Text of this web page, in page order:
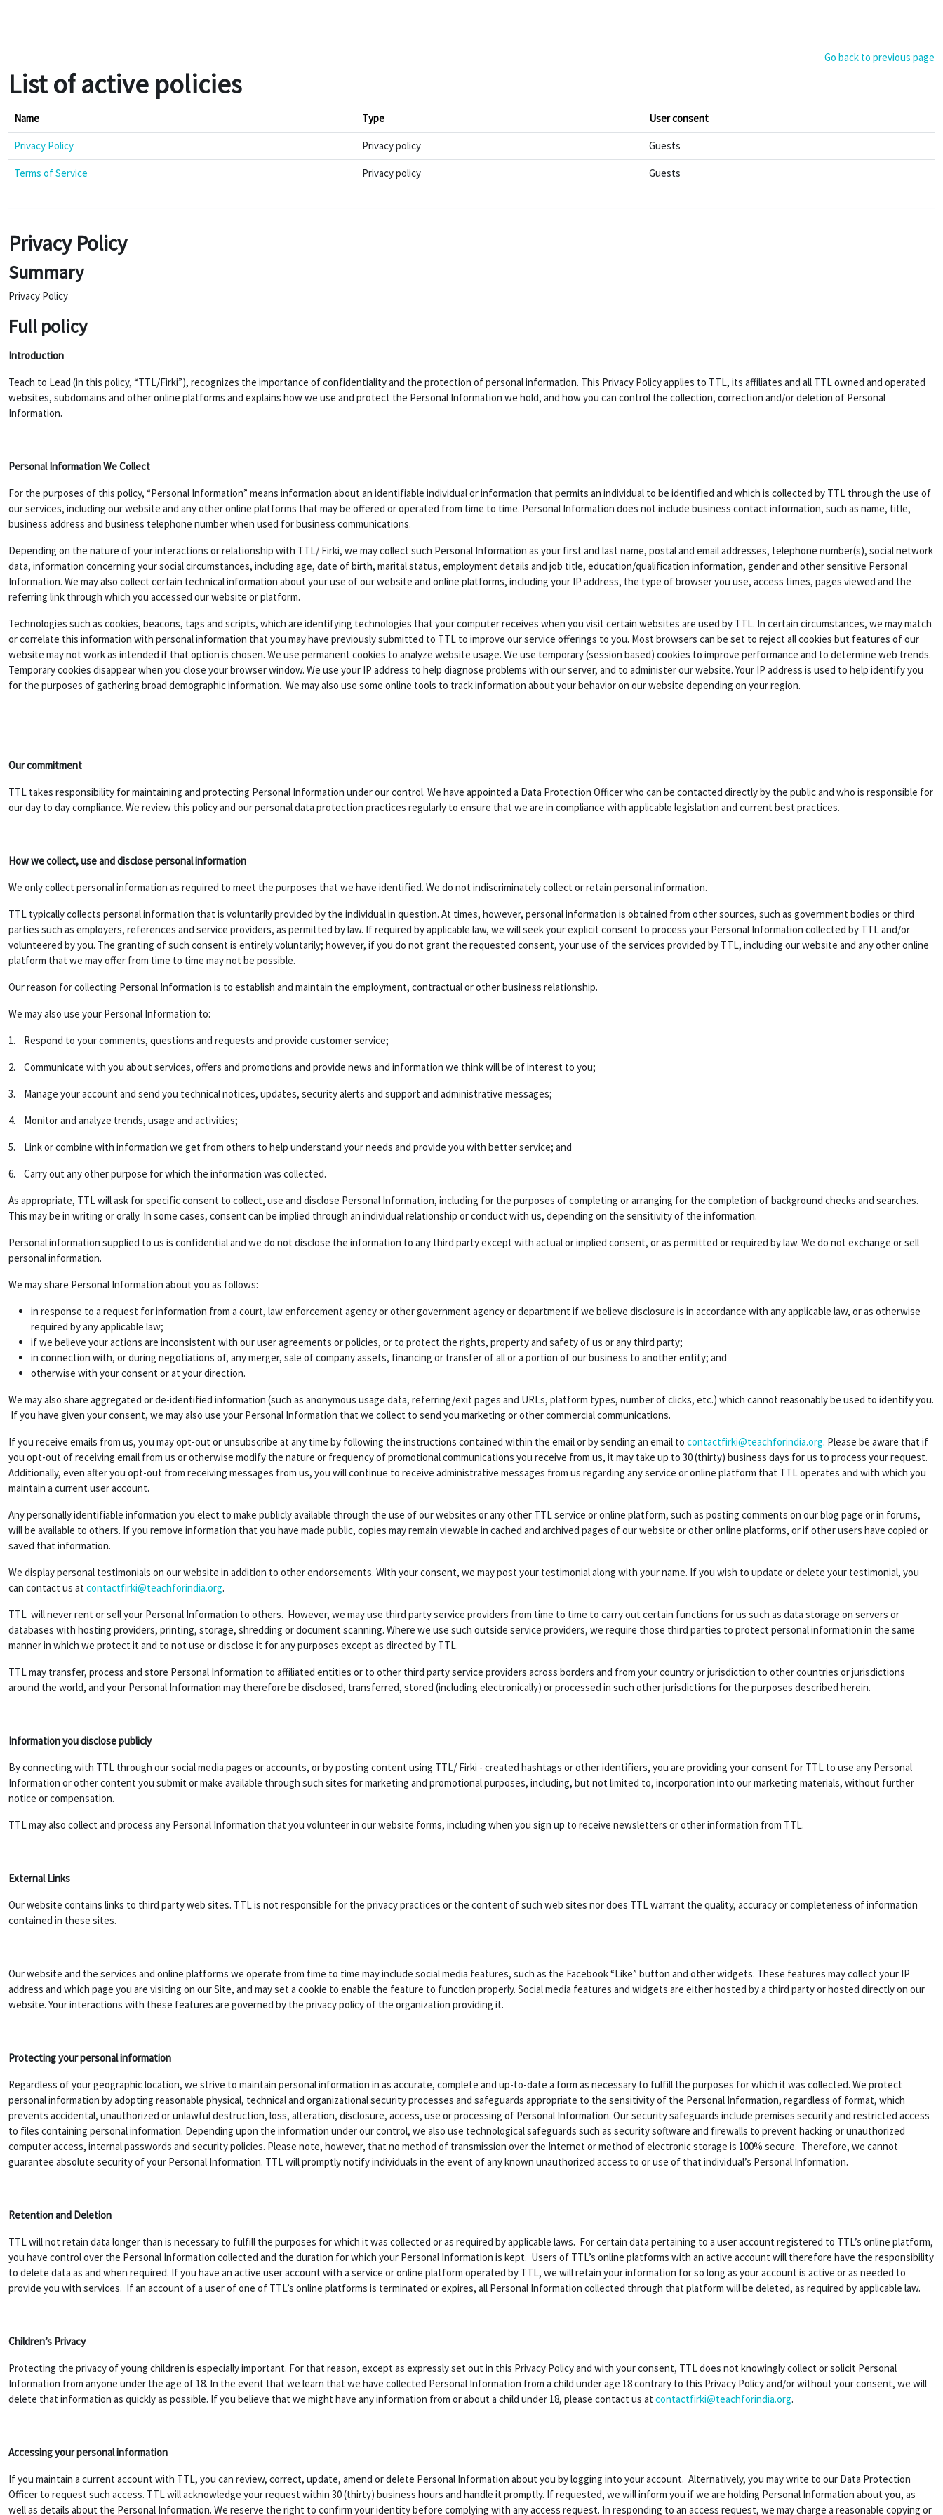
Go back to previous page
List of active policies
Name Type User consent
Privacy Policy Privacy policy Guests
Terms of Service Privacy policy Guests
Privacy Policy
Summary
Privacy Policy
Full policy
Introduction
Teach to Lead (in this policy, “TTL/Firki”), recognizes the importance of confidentiality and the protection of personal information. This Privacy Policy applies to TTL, its affiliates and all TTL owned and operated
websites, subdomains and other online platforms and explains how we use and protect the Personal Information we hold, and how you can control the collection, correction and/or deletion of Personal
Information.
Personal Information We Collect
For the purposes of this policy, “Personal Information” means information about an identifiable individual or information that permits an individual to be identified and which is collected by TTL through the use of
our services, including our website and any other online platforms that may be offered or operated from time to time. Personal Information does not include business contact information, such as name, title,
business address and business telephone number when used for business communications.
Depending on the nature of your interactions or relationship with TTL/ Firki, we may collect such Personal Information as your first and last name, postal and email addresses, telephone number(s), social network
data, information concerning your social circumstances, including age, date of birth, marital status, employment details and job title, education/qualification information, gender and other sensitive Personal
Information. We may also collect certain technical information about your use of our website and online platforms, including your IP address, the type of browser you use, access times, pages viewed and the
referring link through which you accessed our website or platform.
Technologies such as cookies, beacons, tags and scripts, which are identifying technologies that your computer receives when you visit certain websites are used by TTL. In certain circumstances, we may match
or correlate this information with personal information that you may have previously submitted to TTL to improve our service offerings to you. Most browsers can be set to reject all cookies but features of our
website may not work as intended if that option is chosen. We use permanent cookies to analyze website usage. We use temporary (session based) cookies to improve performance and to determine web trends.
Temporary cookies disappear when you close your browser window. We use your IP address to help diagnose problems with our server, and to administer our website. Your IP address is used to help identify you
for the purposes of gathering broad demographic information. We may also use some online tools to track information about your behavior on our website depending on your region.
Our commitment
TTL takes responsibility for maintaining and protecting Personal Information under our control. We have appointed a Data Protection Officer who can be contacted directly by the public and who is responsible for
our day to day compliance. We review this policy and our personal data protection practices regularly to ensure that we are in compliance with applicable legislation and current best practices.
How we collect, use and disclose personal information
We only collect personal information as required to meet the purposes that we have identified. We do not indiscriminately collect or retain personal information.
TTL typically collects personal information that is voluntarily provided by the individual in question. At times, however, personal information is obtained from other sources, such as government bodies or third
parties such as employers, references and service providers, as permitted by law. If required by applicable law, we will seek your explicit consent to process your Personal Information collected by TTL and/or
volunteered by you. The granting of such consent is entirely voluntarily; however, if you do not grant the requested consent, your use of the services provided by TTL, including our website and any other online
platform that we may offer from time to time may not be possible.
Our reason for collecting Personal Information is to establish and maintain the employment, contractual or other business relationship.
We may also use your Personal Information to:
1. Respond to your comments, questions and requests and provide customer service;
2. Communicate with you about services, offers and promotions and provide news and information we think will be of interest to you;
3. Manage your account and send you technical notices, updates, security alerts and support and administrative messages;
4. Monitor and analyze trends, usage and activities;
5. Link or combine with information we get from others to help understand your needs and provide you with better service; and
6. Carry out any other purpose for which the information was collected.
As appropriate, TTL will ask for specific consent to collect, use and disclose Personal Information, including for the purposes of completing or arranging for the completion of background checks and searches.
This may be in writing or orally. In some cases, consent can be implied through an individual relationship or conduct with us, depending on the sensitivity of the information.
Personal information supplied to us is confidential and we do not disclose the information to any third party except with actual or implied consent, or as permitted or required by law. We do not exchange or sell
personal information.
We may share Personal Information about you as follows:
in response to a request for information from a court, law enforcement agency or other government agency or department if we believe disclosure is in accordance with any applicable law, or as otherwise
required by any applicable law;
if we believe your actions are inconsistent with our user agreements or policies, or to protect the rights, property and safety of us or any third party;
in connection with, or during negotiations of, any merger, sale of company assets, financing or transfer of all or a portion of our business to another entity; and
otherwise with your consent or at your direction.
We may also share aggregated or de-identified information (such as anonymous usage data, referring/exit pages and URLs, platform types, number of clicks, etc.) which cannot reasonably be used to identify you.
If you have given your consent, we may also use your Personal Information that we collect to send you marketing or other commercial communications.
If you receive emails from us, you may opt-out or unsubscribe at any time by following the instructions contained within the email or by sending an email to contactfirki@teachforindia.org. Please be aware that if
you opt-out of receiving email from us or otherwise modify the nature or frequency of promotional communications you receive from us, it may take up to 30 (thirty) business days for us to process your request.
Additionally, even after you opt-out from receiving messages from us, you will continue to receive administrative messages from us regarding any service or online platform that TTL operates and with which you
maintain a current user account.
Any personally identifiable information you elect to make publicly available through the use of our websites or any other TTL service or online platform, such as posting comments on our blog page or in forums,
will be available to others. If you remove information that you have made public, copies may remain viewable in cached and archived pages of our website or other online platforms, or if other users have copied or
saved that information.
We display personal testimonials on our website in addition to other endorsements. With your consent, we may post your testimonial along with your name. If you wish to update or delete your testimonial, you
can contact us at contactfirki@teachforindia.org.
TTL will never rent or sell your Personal Information to others. However, we may use third party service providers from time to time to carry out certain functions for us such as data storage on servers or
databases with hosting providers, printing, storage, shredding or document scanning. Where we use such outside service providers, we require those third parties to protect personal information in the same
manner in which we protect it and to not use or disclose it for any purposes except as directed by TTL.
TTL may transfer, process and store Personal Information to affiliated entities or to other third party service providers across borders and from your country or jurisdiction to other countries or jurisdictions
around the world, and your Personal Information may therefore be disclosed, transferred, stored (including electronically) or processed in such other jurisdictions for the purposes described herein.
Information you disclose publicly
By connecting with TTL through our social media pages or accounts, or by posting content using TTL/ Firki - created hashtags or other identifiers, you are providing your consent for TTL to use any Personal
Information or other content you submit or make available through such sites for marketing and promotional purposes, including, but not limited to, incorporation into our marketing materials, without further
notice or compensation.
TTL may also collect and process any Personal Information that you volunteer in our website forms, including when you sign up to receive newsletters or other information from TTL.
External Links
Our website contains links to third party web sites. TTL is not responsible for the privacy practices or the content of such web sites nor does TTL warrant the quality, accuracy or completeness of information
contained in these sites.
Our website and the services and online platforms we operate from time to time may include social media features, such as the Facebook “Like” button and other widgets. These features may collect your IP
address and which page you are visiting on our Site, and may set a cookie to enable the feature to function properly. Social media features and widgets are either hosted by a third party or hosted directly on our
website. Your interactions with these features are governed by the privacy policy of the organization providing it.
Protecting your personal information
Regardless of your geographic location, we strive to maintain personal information in as accurate, complete and up-to-date a form as necessary to fulfill the purposes for which it was collected. We protect
personal information by adopting reasonable physical, technical and organizational security processes and safeguards appropriate to the sensitivity of the Personal Information, regardless of format, which
prevents accidental, unauthorized or unlawful destruction, loss, alteration, disclosure, access, use or processing of Personal Information. Our security safeguards include premises security and restricted access
to files containing personal information. Depending upon the information under our control, we also use technological safeguards such as security software and firewalls to prevent hacking or unauthorized
computer access, internal passwords and security policies. Please note, however, that no method of transmission over the Internet or method of electronic storage is 100% secure. Therefore, we cannot
guarantee absolute security of your Personal Information. TTL will promptly notify individuals in the event of any known unauthorized access to or use of that individual’s Personal Information.
Retention and Deletion
TTL will not retain data longer than is necessary to fulfill the purposes for which it was collected or as required by applicable laws. For certain data pertaining to a user account registered to TTL’s online platform,
you have control over the Personal Information collected and the duration for which your Personal Information is kept. Users of TTL’s online platforms with an active account will therefore have the responsibility
to delete data as and when required. If you have an active user account with a service or online platform operated by TTL, we will retain your information for so long as your account is active or as needed to
provide you with services. If an account of a user of one of TTL’s online platforms is terminated or expires, all Personal Information collected through that platform will be deleted, as required by applicable law.
Children’s Privacy
Protecting the privacy of young children is especially important. For that reason, except as expressly set out in this Privacy Policy and with your consent, TTL does not knowingly collect or solicit Personal
Information from anyone under the age of 18. In the event that we learn that we have collected Personal Information from a child under age 18 contrary to this Privacy Policy and/or without your consent, we will
delete that information as quickly as possible. If you believe that we might have any information from or about a child under 18, please contact us at contactfirki@teachforindia.org.
Accessing your personal information
If you maintain a current account with TTL, you can review, correct, update, amend or delete Personal Information about you by logging into your account. Alternatively, you may write to our Data Protection
Officer to request such access. TTL will acknowledge your request within 30 (thirty) business hours and handle it promptly. If requested, we will inform you if we are holding Personal Information about you, as
well as details about the Personal Information. We reserve the right to confirm your identity before complying with any access request. In responding to an access request, we may charge a reasonable copying or